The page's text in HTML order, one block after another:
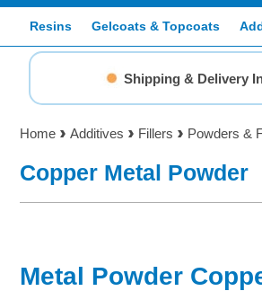
Resins Gelcoats & Topcoats
Shipping & Delivery
Home Additives Fillers Powders &
Copper Metal Powder
Metal Powder